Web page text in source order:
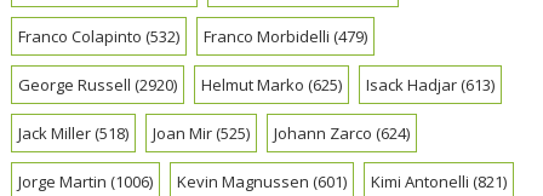
Franco Colapinto (532) Franco Morbidelli (479)
George Russell (2920) Helmut Marko (625) Isack Hadjar(613)
Jack Miller(518) Joan Mir(525) Johann Zarco (624)
Jorge Martin (1006) Kevin Magnussen (601) Kimi Antonelli (821)